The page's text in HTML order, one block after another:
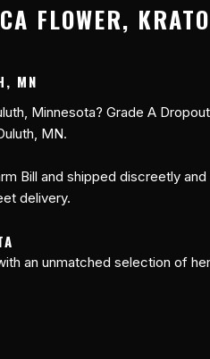
FLOWER,
MN
Minnesota? Grade A
MN.
Bill and shipped discreetly
delivery.
an unmatched selection of